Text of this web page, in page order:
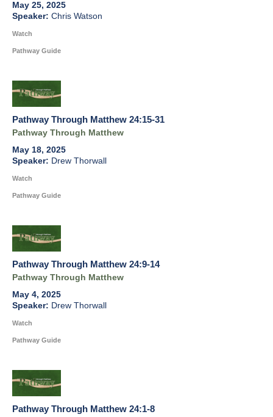
May 25, 2025
Chris Watson
Watch
Pathway Guide
Pathway Through Matthew 24:15-31
Pathway Through Matthew
May 18, 2025
Drew Thorwall
Watch
Pathway Guide
Pathway Through Matthew 24:9-14
Pathway Through Matthew
May 4, 2025
Drew Thorwall
Watch
Pathway Guide
Pathway Through Matthew 24:1-8